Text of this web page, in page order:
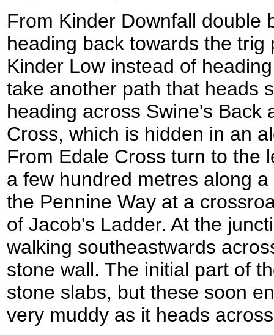
From Kinder Downfall double
heading back towards the trig
Kinder Low instead of
take another path that heads
heading across Swine's Back
Cross, which is hidden in an
From Edale Cross turn to the
a few hundred metres along
the Pennine Way at a
of Jacob's Ladder. At the
walking southeastwards
stone wall. The initial part of
stone slabs, but these soon
very muddy as it heads